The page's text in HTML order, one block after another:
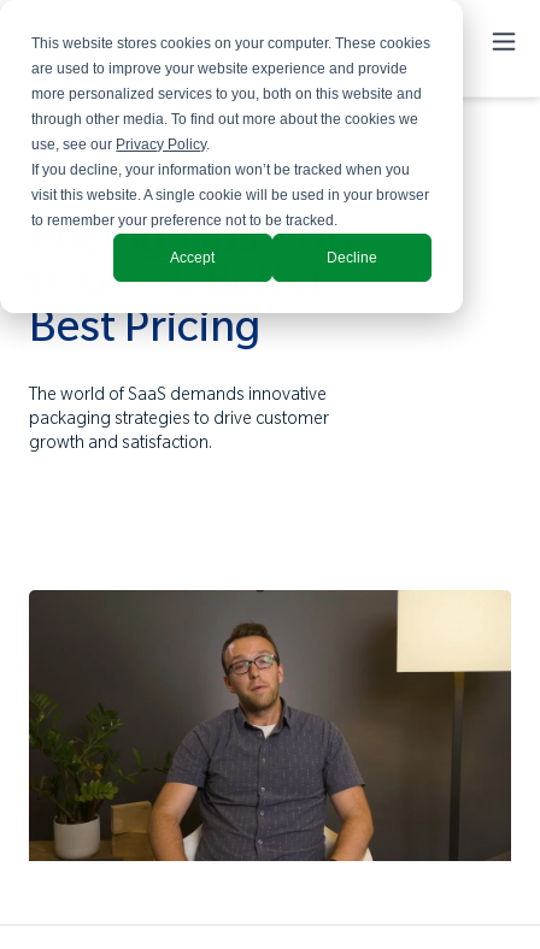
This website stores cookies on your computer. These cookies
are used to improve your website experience and provide
more personalized services to you, both on this website and
through other media. To find out more about the cookies we
use, see our Privacy Policy.
If you decline, your information won’t be tracked when you
visit this website. A single cookie will be used in your browser
to remember your preference not to be tracked.
Accept Decline
Pricing Tips - Tip
9: Good, Better,
Best Pricing
The world of SaaS demands innovative
packaging strategies to drive customer
growth and satisfaction.